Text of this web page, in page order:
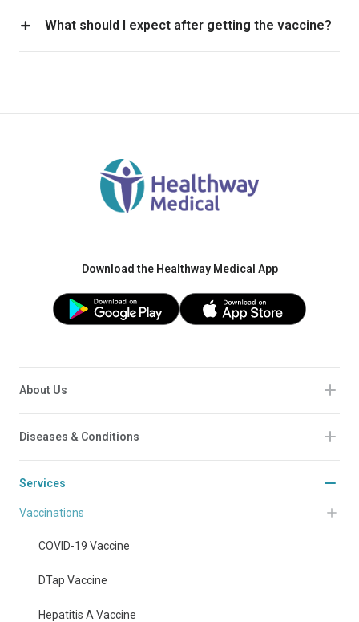
What should I expect after getting the vaccine?
Download the Healthway Medical App
About Us
Diseases & Conditions
Services
Vaccinations
COVID-19 Vaccine
DTap Vaccine
Hepatitis A Vaccine